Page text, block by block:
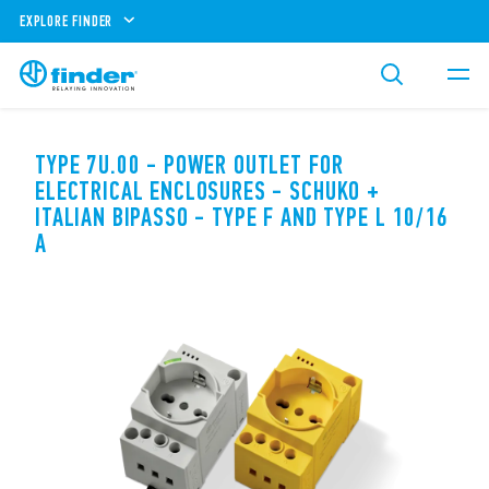
EXPLORE FINDER
TYPE 7U.00 - POWER OUTLET FOR
ELECTRICAL ENCLOSURES - SCHUKO +
ITALIAN BIPASSO - TYPE F AND TYPE L 10/16
A